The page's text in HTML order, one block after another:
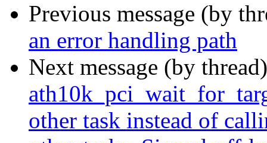
Previous message (by
an error handling path
Next message (by
other task instead of